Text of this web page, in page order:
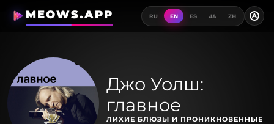
MEOWS.APP RU EN ES JA ZH A
Джо Уолш:
главное
ЛИХИЕ БЛЮЗЫ И ПРОНИКНОВЕННЫЕ